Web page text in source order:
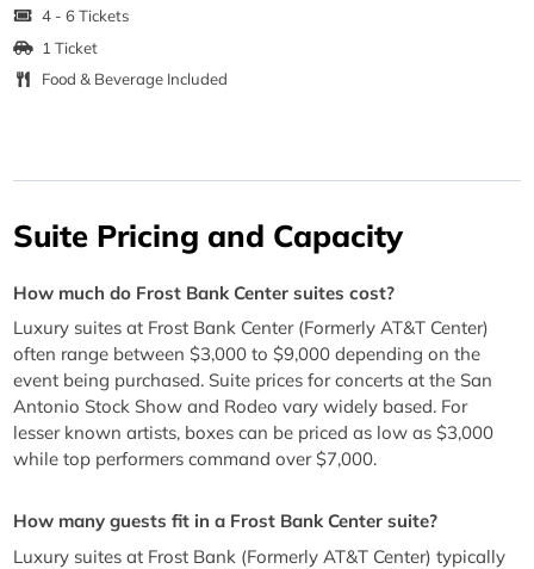
4 - 6 Tickets
1 Ticket
Food & Beverage Included
Suite Pricing and Capacity
How much do Frost Bank Center suites cost?
Luxury suites at Frost Bank Center (Formerly AT&T Center)
often range between $3,000 to $9,000 depending on the
event being purchased. Suite prices for concerts at the San
Antonio Stock Show and Rodeo vary widely based. For
lesser known artists, boxes can be priced as low as $3,000
while top performers command over $7,000.
How many guests fit in a Frost Bank Center suite?
Luxury suites at Frost Bank (Formerly AT&T Center) typically